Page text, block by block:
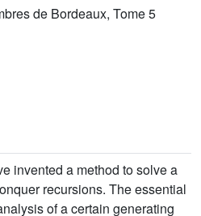
de Bordeaux, Tome 5
invented a method to solve a
recursions. The essential
of a certain generating